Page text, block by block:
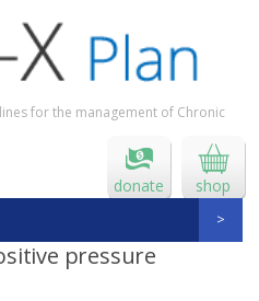
for the management of Chronic
donate shop
pressure